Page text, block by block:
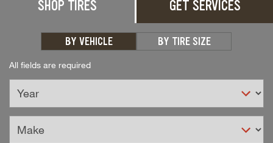
SHOP TIRES GET SERVICES
BY VEHICLE BY TIRE SIZE
All fields are required